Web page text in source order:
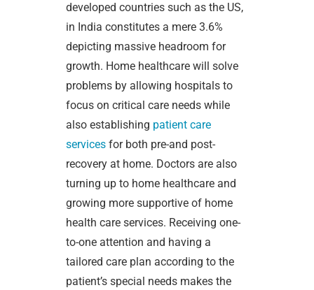
developed countries such as the US,
in India constitutes a mere 3.6%
depicting massive headroom for
growth. Home healthcare will solve
problems by allowing hospitals to
focus on critical care needs while
also establishing patient care
services for both pre-and post-
recovery at home. Doctors are also
turning up to home healthcare and
growing more supportive of home
health care services. Receiving one-
to-one attention and having a
tailored care plan according to the
patient’s special needs makes the